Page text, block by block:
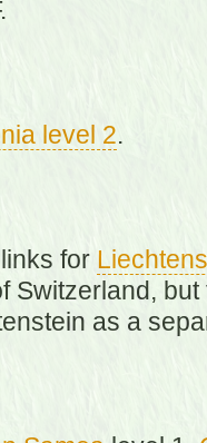
level 2.
for
Switzerland,
as a